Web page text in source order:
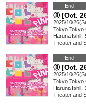
End
2025/10/
Tokyo Tokyo
Haruna Ishii,
Theater and
End
2025/10/
Tokyo Tokyo
Haruna Ishii,
Theater and